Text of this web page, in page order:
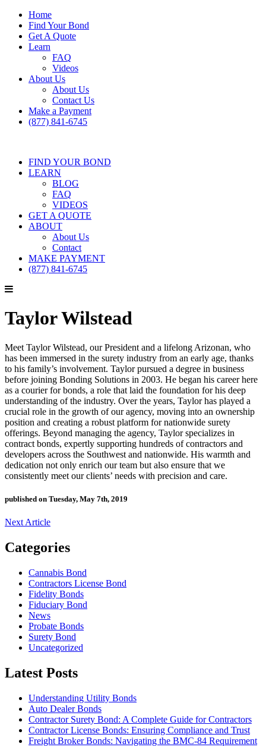
Home
Find Your Bond
Get A Quote
Learn
FAQ
Videos
About Us
About Us
Contact Us
Make a Payment
(877) 841-6745
FIND YOUR BOND
LEARN
BLOG
FAQ
VIDEOS
GET A QUOTE
ABOUT
About Us
Contact
MAKE PAYMENT
(877) 841-6745
Taylor Wilstead
Meet Taylor Wilstead, our President and a lifelong Arizonan, who
has been immersed in the surety industry from an early age, thanks
to his family’s involvement. Taylor pursued a degree in business
before joining Bonding Solutions in 2003. He began his career here
as a courier for bonds, a role that laid the foundation for his deep
understanding of the industry. Over the years, Taylor has played a
crucial role in the growth of our agency, moving into an ownership
position and creating a robust platform for nationwide surety
offerings. Beyond managing the agency, Taylor specializes in
contract bonds, expertly supporting hundreds of contractors and
developers across the Southwest and nationwide. His warmth and
dedication not only enrich our team but also ensure that we
consistently meet our clients’ needs with precision and care.
published on Tuesday, May 7th, 2019
Next Article
Categories
Cannabis Bond
Contractors License Bond
Fidelity Bonds
Fiduciary Bond
News
Probate Bonds
Surety Bond
Uncategorized
Latest Posts
Understanding Utility Bonds
Auto Dealer Bonds
Contractor Surety Bond: A Complete Guide for Contractors
Contractor License Bonds: Ensuring Compliance and Trust
Freight Broker Bonds: Navigating the BMC‑84 Requirement